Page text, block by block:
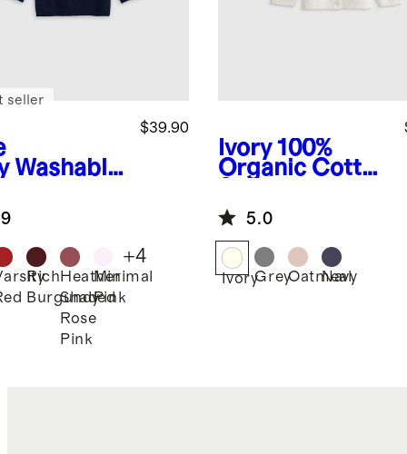
Washable
$39.90
seller
Rich
Burgundy
Heather
Shaded
Rose
Pink
Minimal
Pink
+4
Ivory 100%
Organic Cotton
Cardigan
5.0
IvoryGreyOatmeal
Navy